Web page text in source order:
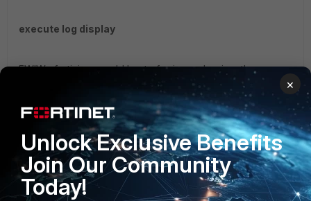
execute log display
FWIW fortiview would best of using webgui on the
×
Unlock Exclusive Benefits
Join Our Community
Today!